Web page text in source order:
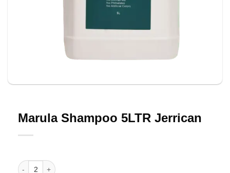
Marula Shampoo 5LTR Jerrican
Marula Shampoo 5LTR Jerrican quantity